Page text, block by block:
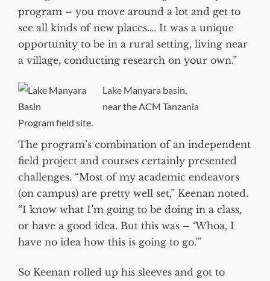
program – you move around a lot and get to
see all kinds of new places…. It was a unique
opportunity to be in a rural setting, living near
a village, conducting research on your own.”
Lake Manyara basin,
near the ACM Tanzania
Program field site.
The program’s combination of an independent
field project and courses certainly presented
challenges. “Most of my academic endeavors
(on campus) are pretty well set,” Keenan noted.
“I know what I’m going to be doing in a class,
or have a good idea. But this was – ‘Whoa, I
have no idea how this is going to go.'”
So Keenan rolled up his sleeves and got to